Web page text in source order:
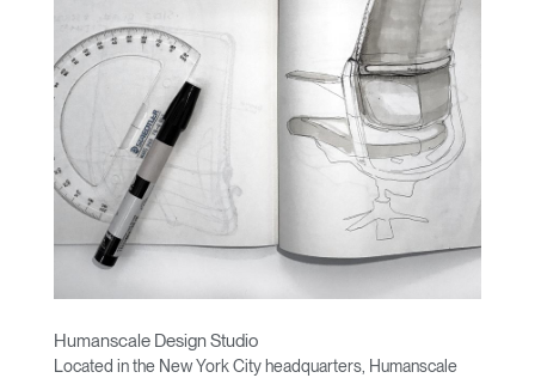
Humanscale Design Studio
Located in the New York City headquarters, Humanscale